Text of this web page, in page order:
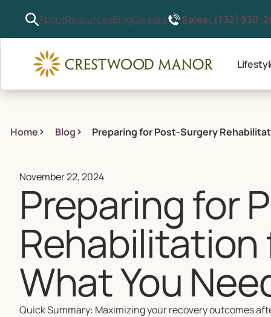
AboutResourcesBlogCareers Sales: (732) 930-
Home Blog Preparing for Post-Surgery
November 22, 2024
Preparing for
Rehabilitation
What You
Quick Summary: Maximizing your recovery outcomes